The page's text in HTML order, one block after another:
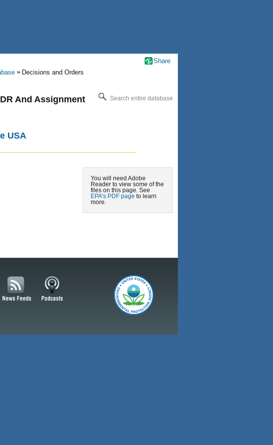
Decisions and Orders
Search entire database
And Assignment
USA
You will need Adobe
Reader to view some of the
files on this page. See
EPA’s PDF page to learn
more.
Share